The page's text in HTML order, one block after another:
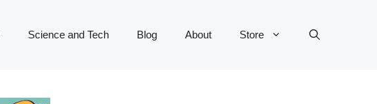
Science and Tech Blog About Store